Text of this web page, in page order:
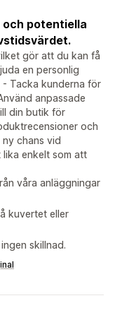
potentiella
gör att du kan få
en personlig
Tacka kunderna för
anpassade
din butik för
och
chans vid
enkelt som att
våra anläggningar
kuvertet eller
skillnad.